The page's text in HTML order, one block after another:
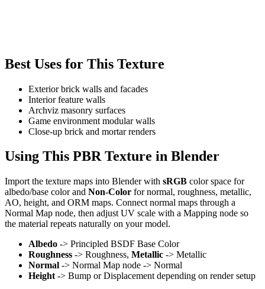
Best Uses for This Texture
Exterior brick walls and facades
Interior feature walls
Archviz masonry surfaces
Game environment modular walls
Close-up brick and mortar renders
Using This PBR Texture in Blender
Import the texture maps into Blender with sRGB color space for
albedo/base color and Non-Color for normal, roughness, metallic,
AO, height, and ORM maps. Connect normal maps through a
Normal Map node, then adjust UV scale with a Mapping node so
the material repeats naturally on your model.
Albedo -> Principled BSDF Base Color
Roughness -> Roughness, Metallic -> Metallic
Normal -> Normal Map node -> Normal
Height -> Bump or Displacement depending on render setup